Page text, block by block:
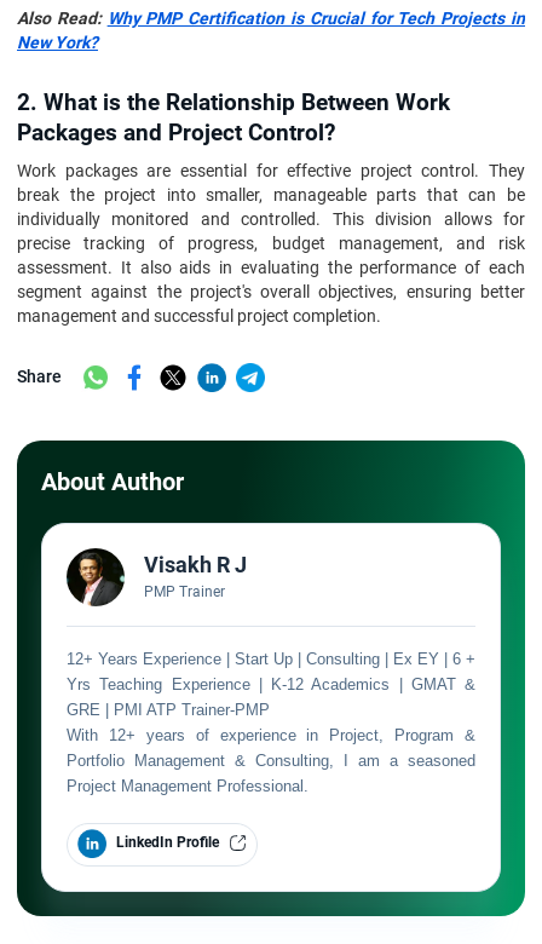
Also Read: Why PMP Certification is Crucial for Tech Projects in
New York?
2. What is the Relationship Between Work
Packages and Project Control?
Work packages are essential for effective project control. They
break the project into smaller, manageable parts that can be
individually monitored and controlled. This division allows for
precise tracking of progress, budget management, and risk
assessment. It also aids in evaluating the performance of each
segment against the project's overall objectives, ensuring better
management and successful project completion.
Share
About Author
Visakh R J
PMP Trainer
12+ Years Experience | Start Up | Consulting | Ex EY | 6 +
Yrs Teaching Experience | K-12 Academics | GMAT &
GRE | PMI ATP Trainer-PMP
With 12+ years of experience in Project, Program &
Portfolio Management & Consulting, I am a seasoned
Project Management Professional.
LinkedIn Profile